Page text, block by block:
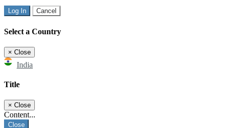
Log In Cancel
Select a Country
× Close
India
Title
× Close
Content...
Close